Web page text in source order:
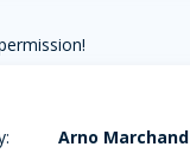
Arno Marchand